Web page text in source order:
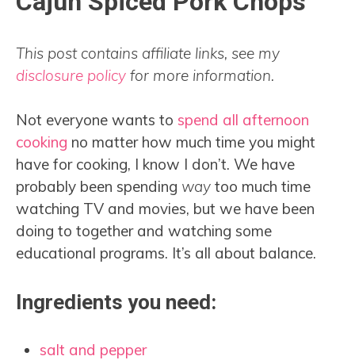
This post contains affiliate links, see my
disclosure policy for more information.
Not everyone wants to spend all afternoon
cooking no matter how much time you might
have for cooking, I know I don’t. We have
probably been spending way too much time
watching TV and movies, but we have been
doing to together and watching some
educational programs. It’s all about balance.
Ingredients you need:
salt and pepper